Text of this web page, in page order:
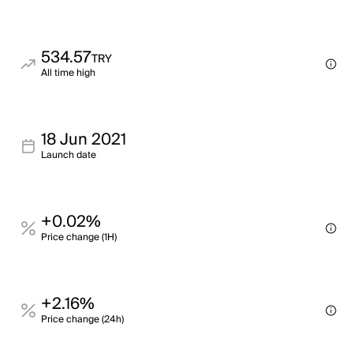
534.57TRY
All time high
18 Jun 2021
Launch date
+0.02%
Price change (1H)
+2.16%
Price change (24h)